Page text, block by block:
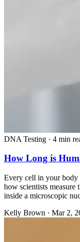
DNA Testing · 4 min
How Long is
Every cell in your body
how scientists
inside a microscopic
Kelly Brown · Mar 2,